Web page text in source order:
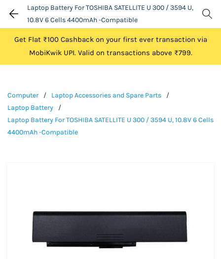
Laptop Battery For TOSHIBA SATELLITE U 300 / 3594 U,
10.8V 6 Cells 4400mAh -Compatible
Get Flat ₹100 Cashback on your first ever transaction via
MobiKwik UPI. Valid on transactions above ₹799.
Computer / Laptop Accessories and Spare Parts
/
Laptop Battery
/
Laptop Battery For TOSHIBA SATELLITE U 300 / 3594 U, 10.8V 6 Cells
4400mAh -Compatible